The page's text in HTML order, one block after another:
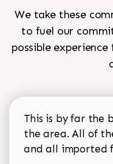
We take these
to fuel our
possible
This is by far the
the area. All of
and all imported